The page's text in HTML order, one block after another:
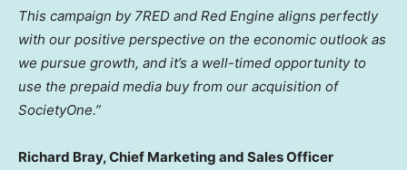
This campaign by 7RED and Red Engine aligns perfectly
with our positive perspective on the economic outlook as
we pursue growth, and it’s a well-timed opportunity to
use the prepaid media buy from our acquisition of
SocietyOne.”
Richard Bray, Chief Marketing and Sales Officer